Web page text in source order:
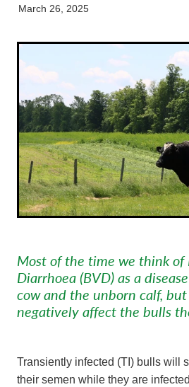
Mobile Vet Nurse
Feline Hyperthyroidism
Cattery: Boarding in
Working Dogs
EquiFit Equine Wellness Plan
Lumsden
Milton
Otautau
Tapanui
Winton
Our Organisation
Our Purpose
Innovation & Research
Our People
Latest Articles
March 26, 2025
Most of the time we think of
Diarrhoea (BVD) as a
cow and the unborn calf,
negatively affect the bulls
Transiently infected (TI) bulls will
their semen while they are